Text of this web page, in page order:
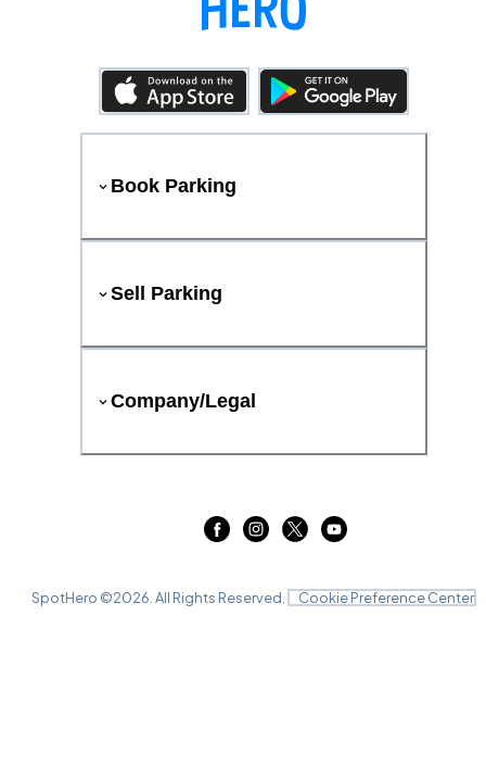
Book Parking
Sell Parking
Company/Legal
SpotHero ©2026 . All Rights Reserved. Cookie Preference Center